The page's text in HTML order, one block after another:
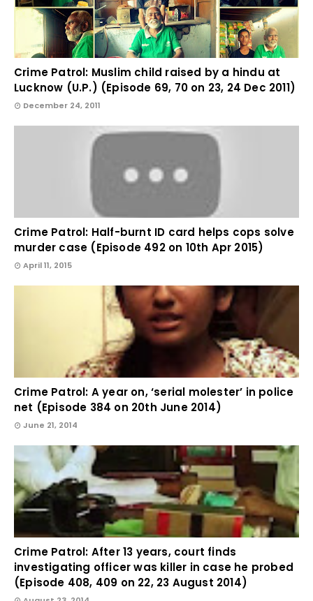
Crime Patrol: Muslim child raised by a hindu at
Lucknow (U.P.) (Episode 69, 70 on 23, 24 Dec 2011)
December 24, 2011
Crime Patrol: Half-burnt ID card helps cops solve
murder case (Episode 492 on 10th Apr 2015)
April 11, 2015
Crime Patrol: A year on, ‘serial molester’ in police
net (Episode 384 on 20th June 2014)
June 21, 2014
Crime Patrol: After 13 years, court finds
investigating officer was killer in case he probed
(Episode 408, 409 on 22, 23 August 2014)